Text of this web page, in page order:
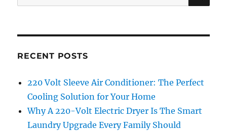
for:
RECENT POSTS
220 Volt Sleeve Air Conditioner: The Perfect
Cooling Solution for Your Home
Why A 220-Volt Electric Dryer Is The Smart
Laundry Upgrade Every Family Should